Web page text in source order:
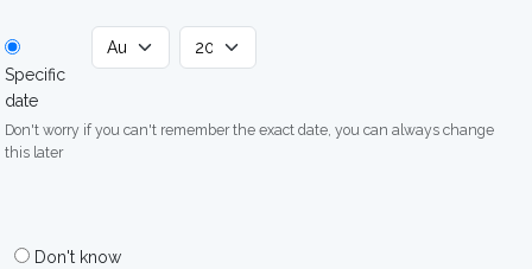
Specific
date
Don't worry if you can't remember the exact date, you can always change
this later
Don't know